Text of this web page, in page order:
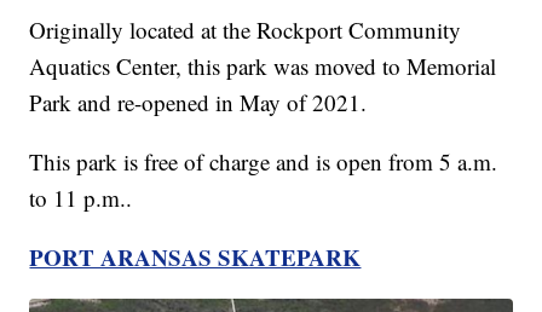
Originally located at the Rockport Community
Aquatics Center, this park was moved to Memorial
Park and re-opened in May of 2021.
This park is free of charge and is open from 5 a.m.
to 11 p.m..
PORT ARANSAS SKATEPARK